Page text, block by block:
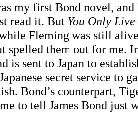
my first Bond novel, and
read it. But You Only Live
Fleming was still
spelled them out for me.
is sent to Japan to
secret service to
Bond’s counterpart,
to tell James Bond just